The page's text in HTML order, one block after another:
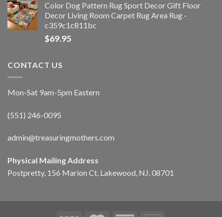
Color Dog Pattern Rug Sport Decor Gift Floor
Decor Living Room Carpet Rug Area Rug -
c359c1c811bc
$69.95
CONTACT US
Mon-Sat 9am-5pm Eastern
(551) 246-0095
admin@treasuringmothers.com
Physical Mailing Address
Postpretty, 156 Marion Ct, Lakewood, NJ, 08701